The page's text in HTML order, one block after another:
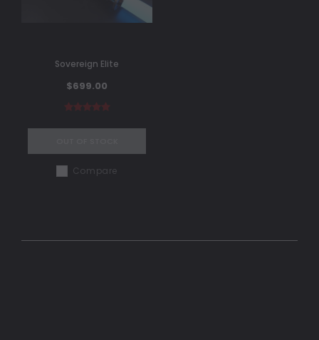
Sovereign Elite
$699.00
Compare